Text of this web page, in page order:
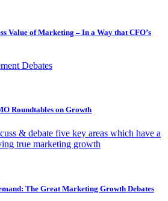
Value of Marketing – In a Way that CFO’s
Debates
Roundtables on Growth
& debate five key areas which have a
true marketing growth
The Great Marketing Growth Debates